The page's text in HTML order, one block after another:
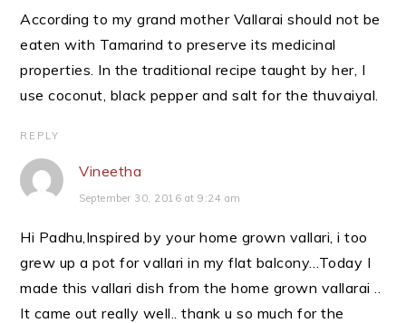
According to my grand mother Vallarai should not be
eaten with Tamarind to preserve its medicinal
properties. In the traditional recipe taught by her, I
use coconut, black pepper and salt for the thuvaiyal.
REPLY
Vineetha
September 30, 2016 at 9:24 am
Hi Padhu,Inspired by your home grown vallari, i too
grew up a pot for vallari in my flat balcony…Today I
made this vallari dish from the home grown vallarai ..
It came out really well.. thank u so much for the